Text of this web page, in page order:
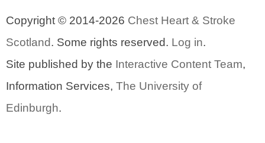
Copyright © 2014-2026 Chest Heart & Stroke
Scotland. Some rights reserved. Log in.
Site published by the Interactive Content Team,
Information Services, The University of
Edinburgh.